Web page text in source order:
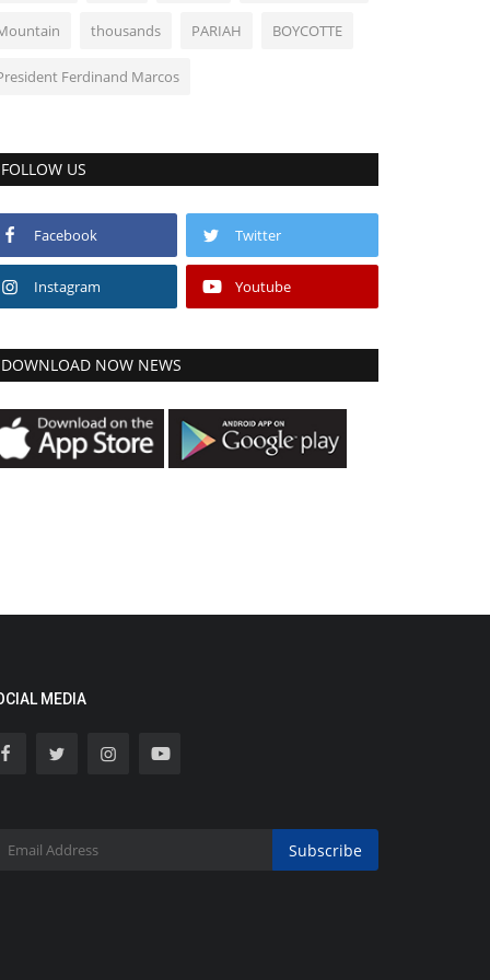
thousands PARIAH BOYCOTTE
Ferdinand Marcos
FOLLOW US
Facebook Twitter
Instagram Youtube
DOWNLOAD NOW NEWS
MEDIA
Subscribe